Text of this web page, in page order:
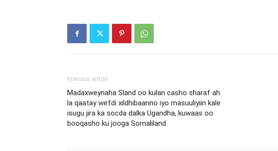
Previous article
Madaxweynaha Sland oo kulan casho sharaf ah
la qaatay wefdi xildhibaanno iyo masuuliyiin kale
isugu jira ka socda dalka Ugandha, kuwaas oo
booqasho ku jooga Somaliland